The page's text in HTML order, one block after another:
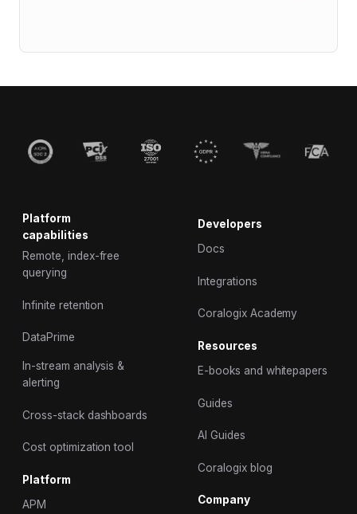
Platform
capabilities
Remote, index-free
querying
Infinite retention
DataPrime
In-stream analysis &
alerting
Cross-stack dashboards
Cost optimization tool
Platform
APM
Developers
Docs
Integrations
Coralogix Academy
Resources
E-books and whitepapers
Guides
AI Guides
Coralogix blog
Company